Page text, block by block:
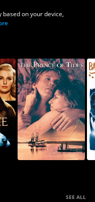
on your device,
SEE ALL